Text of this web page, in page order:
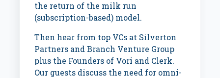
the return of the milk run
(subscription-based) model.
Then hear from top VCs at Silverton
Partners and Branch Venture Group
plus the Founders of Vori and Clerk.
Our guests discuss the need for omni-